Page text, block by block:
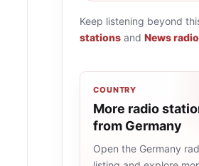
Keep listening beyond
stations and News
COUNTRY
More radio
from Germany
Open the Germany